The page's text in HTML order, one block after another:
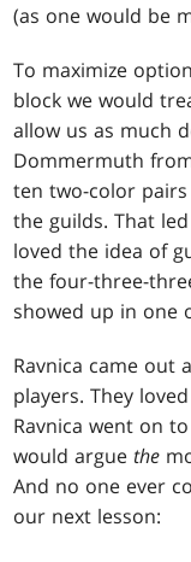
(as one would be
To maximize
block we would
allow us as much
Dommermuth
ten two-color
the guilds. That
loved the idea of
the four-three-
showed up in one
Ravnica came out
players. They
Ravnica went on
would arguethe
And no one ever
our next lesson: